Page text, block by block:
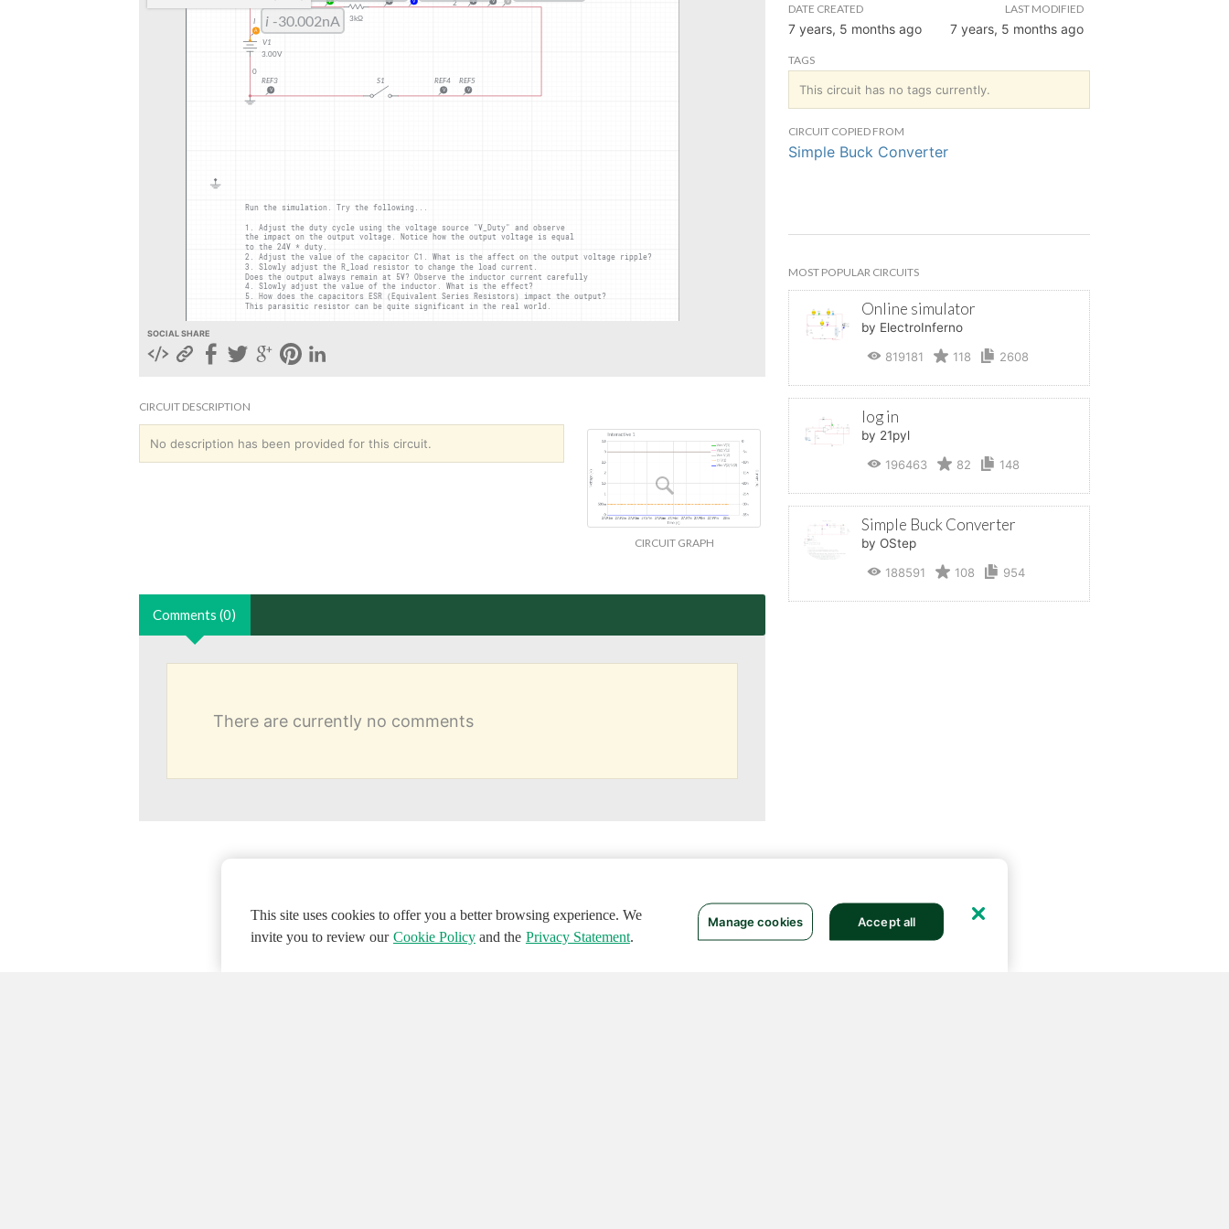
SOCIAL SHARE
CIRCUIT DESCRIPTION
CIRCUIT GRAPH
No description has been provided for this circuit.
Comments (0)
There are currently no comments
DATE CREATED
7 years, 5 months ago
LAST MODIFIED
7 years, 5 months ago
TAGS
This circuit has no tags currently.
CIRCUIT COPIED FROM
Simple Buck Converter
MOST POPULAR CIRCUITS
Online simulator
by ElectroInferno
819181
118 2608
log in
by 21pyl
196463
82 148
Simple Buck Converter
by OStep
188591
108 954
This site uses cookies to offer you a better browsing experience. We
invite you to review our Cookie Policyand the Privacy Statement.
Manage cookies Accept all